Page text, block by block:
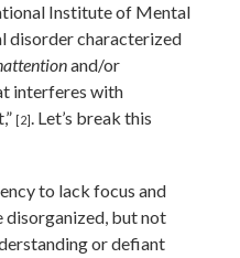
Institute of Mental
disorder characterized
and/or
interferes with
[2]. Let’s break this
to lack focus and
disorganized, but not
or defiant